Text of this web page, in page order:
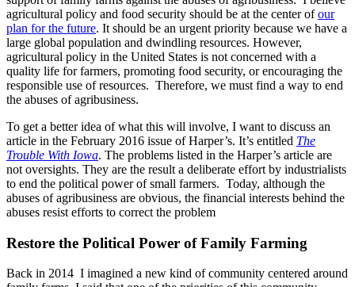
agricultural policy and food security should be at the center ofour
plan for the future. It should be an urgent priority because we have a
large global population and dwindling resources. However,
agricultural policy in the United States is not concerned with a
quality life for farmers, promoting food security, or encouraging the
responsible use of resources. Therefore, we must find a way to end
the abuses of agribusiness.
To get a better idea of what this will involve, I want to discuss an
article in the February 2016 issue of Harper’s. It’s entitled The
Trouble With Iowa. The problems listed in the Harper’s article are
not oversights. They are the result a deliberate effort by industrialists
to end the political power of small farmers. Today, although the
abuses of agribusiness are obvious, the financial interests behind the
abuses resist efforts to correct the problem
Restore the Political Power of Family Farming
Back in 2014 I imagined a new kind of community centered around